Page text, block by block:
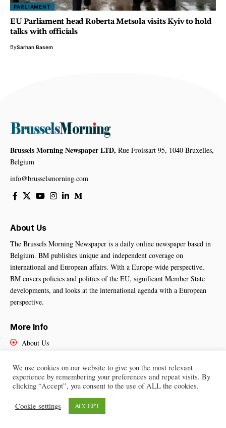
PARLIAMENT
EU Parliament head Roberta Metsola visits Kyiv to hold
talks with officials
BySarhan Basem
Brussels Morning Newspaper LTD, Rue Froissart 95, 1040 Bruxelles,
Belgium
info@brusselsmorning.com
About Us
The Brussels Morning Newspaper is a daily online newspaper based in
Belgium. BM publishes unique and independent coverage on
international and European affairs. With a Europe-wide perspective,
BM covers policies and politics of the EU, significant Member State
developments, and looks at the international agenda with a European
perspective.
More Info
About Us
Contact Us
Brussels Morning Newspaper
We use cookies on our website to give you the most relevant
experience by remembering your preferences and repeat visits. By
clicking “Accept”, you consent to the use of ALL the cookies.
Cookie settings ACCEPT